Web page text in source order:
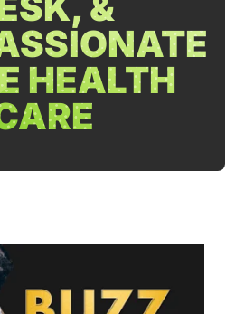
HEALTH